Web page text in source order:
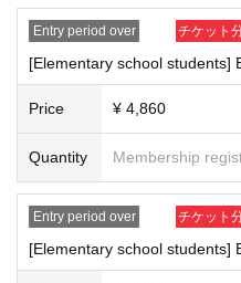
Entry period over チケット
[Elementary school students]
Price ¥ 4,860
Quantity Membership
Entry period over チケット
[Elementary school students]